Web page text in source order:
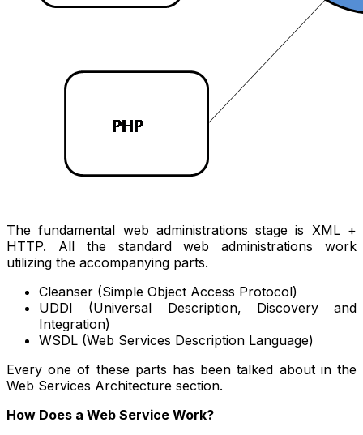
The fundamental web administrations stage is XML +
HTTP. All the standard web administrations work
utilizing the accompanying parts.
Cleanser (Simple Object Access Protocol)
UDDI (Universal Description, Discovery and
Integration)
WSDL (Web Services Description Language)
Every one of these parts has been talked about in the
Web Services Architecture section.
How Does a Web Service Work?